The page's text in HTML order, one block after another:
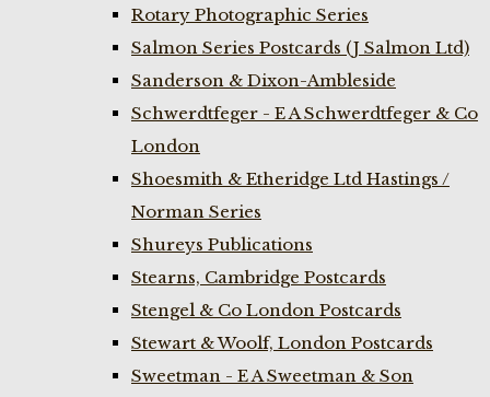
Rotary Photographic Series
Salmon Series Postcards (J Salmon Ltd)
Sanderson & Dixon-Ambleside
Schwerdtfeger - E A Schwerdtfeger & Co
London
Shoesmith & Etheridge Ltd Hastings /
Norman Series
Shureys Publications
Stearns, Cambridge Postcards
Stengel & Co London Postcards
Stewart & Woolf, London Postcards
Sweetman - E A Sweetman & Son